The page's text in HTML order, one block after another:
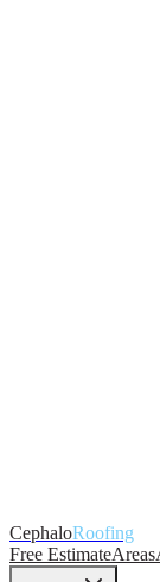
CephaloRoofing
Free EstimateAreas